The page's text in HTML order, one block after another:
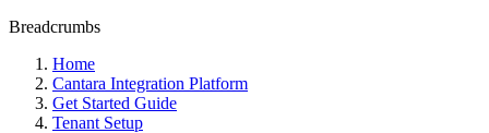
Breadcrumbs
Home
Cantara Integration Platform
Get Started Guide
Tenant Setup